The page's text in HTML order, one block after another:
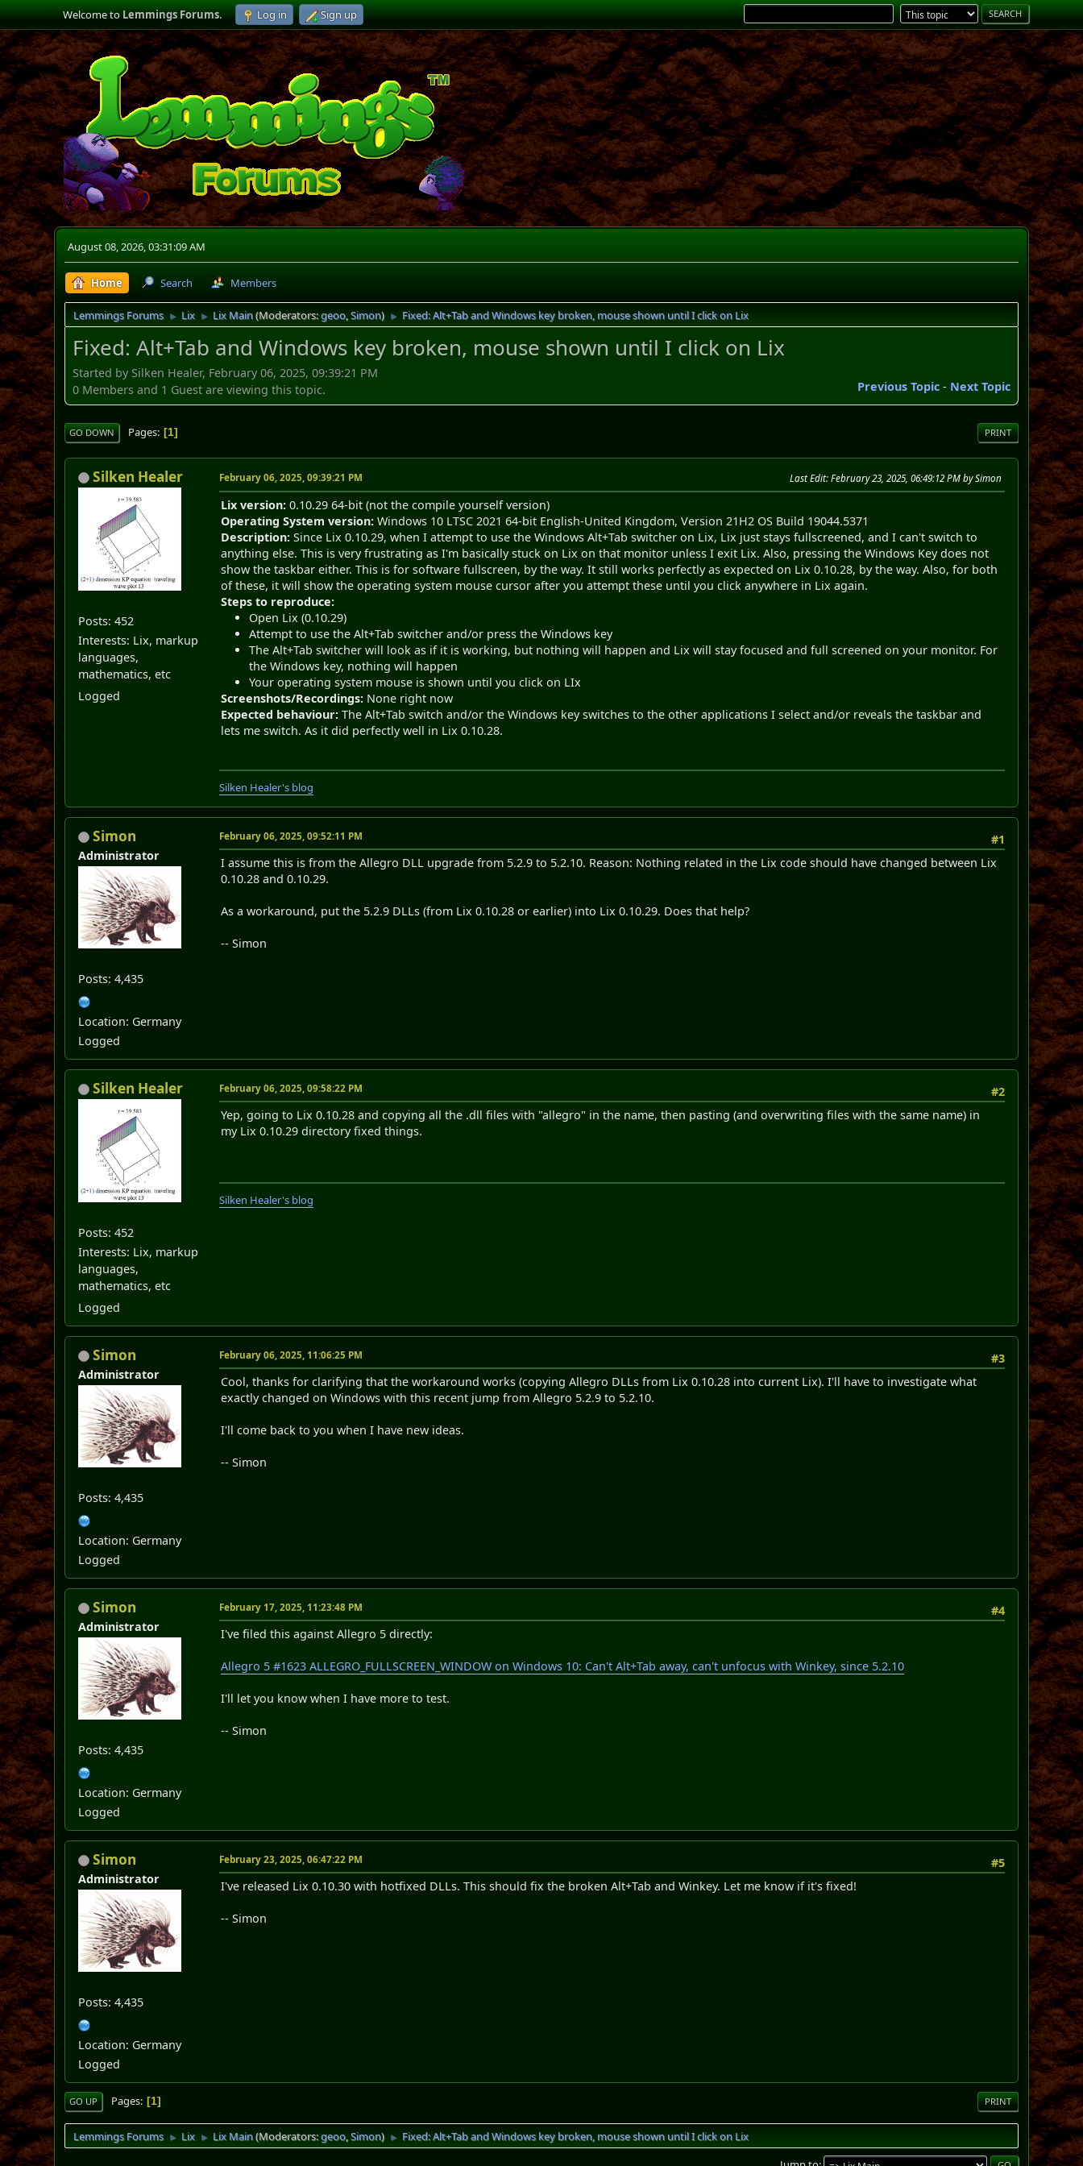
Welcome toLemmings Forums. Log in Sign up
August 08, 2026, 03:31:09 AM
Home Search Members
Lemmings Forums ► Lix ► Lix Main(Moderators:geoo,Simon) ► Fixed: Alt+Tab and Windows key broken, mouse shown until I click on Lix
Fixed: Alt+Tab and Windows key broken, mouse shown until I click on Lix
Started by Silken Healer, February 06, 2025, 09:39:21 PM
Previous Topic- Next Topic
0 Members and 1 Guest are viewing this topic.
PRINT
GO DOWN Pages 1
Silken Healer
Posts: 452
Interests: Lix, markup
languages,
mathematics, etc
Logged
February 06, 2025, 09:39:21 PM Last Edit: February 23, 2025, 06:49:12 PM by Simon
Lix version: 0.10.29 64-bit (not the compile yourself version)
Operating System version: Windows 10 LTSC 2021 64-bit English-United Kingdom, Version 21H2 OS Build 19044.5371
Description: Since Lix 0.10.29, when I attempt to use the Windows Alt+Tab switcher on Lix, Lix just stays fullscreened, and I can't switch to
anything else. This is very frustrating as I'm basically stuck on Lix on that monitor unless I exit Lix. Also, pressing the Windows Key does not
show the taskbar either. This is for software fullscreen, by the way. It still works perfectly as expected on Lix 0.10.28, by the way. Also, for both
of these, it will show the operating system mouse cursor after you attempt these until you click anywhere in Lix again.
Steps to reproduce:
Open Lix (0.10.29)
Attempt to use the Alt+Tab switcher and/or press the Windows key
The Alt+Tab switcher will look as if it is working, but nothing will happen and Lix will stay focused and full screened on your monitor. For
the Windows key, nothing will happen
Your operating system mouse is shown until you click on LIx
Screenshots/Recordings: None right now
Expected behaviour: The Alt+Tab switch and/or the Windows key switches to the other applications I select and/or reveals the taskbar and
lets me switch. As it did perfectly well in Lix 0.10.28.
Silken Healer's blog
Simon
Administrator
Posts: 4,435
Location: Germany
Logged
#1
February 06, 2025, 09:52:11 PM
I assume this is from the Allegro DLL upgrade from 5.2.9 to 5.2.10. Reason: Nothing related in the Lix code should have changed between Lix
0.10.28 and 0.10.29.
As a workaround, put the 5.2.9 DLLs (from Lix 0.10.28 or earlier) into Lix 0.10.29. Does that help?
-- Simon
Silken Healer
Posts: 452
Interests: Lix, markup
languages,
mathematics, etc
Logged
#2
February 06, 2025, 09:58:22 PM
Yep, going to Lix 0.10.28 and copying all the .dll files with "allegro" in the name, then pasting (and overwriting files with the same name) in
my Lix 0.10.29 directory fixed things.
Silken Healer's blog
Simon
Administrator
Posts: 4,435
Location: Germany
Logged
#3
February 06, 2025, 11:06:25 PM
Cool, thanks for clarifying that the workaround works (copying Allegro DLLs from Lix 0.10.28 into current Lix). I'll have to investigate what
exactly changed on Windows with this recent jump from Allegro 5.2.9 to 5.2.10.
I'll come back to you when I have new ideas.
-- Simon
Simon
Administrator
Posts: 4,435
Location: Germany
Logged
#4
February 17, 2025, 11:23:48 PM
I've filed this against Allegro 5 directly:
Allegro 5 #1623 ALLEGRO_FULLSCREEN_WINDOW on Windows 10: Can't Alt+Tab away, can't unfocus with Winkey, since 5.2.10
I'll let you know when I have more to test.
-- Simon
Simon
Administrator
Posts: 4,435
Location: Germany
Logged
#5
February 23, 2025, 06:47:22 PM
I've released Lix 0.10.30 with hotfixed DLLs. This should fix the broken Alt+Tab and Winkey. Let me know if it's fixed!
-- Simon
PRINT
GO UP Pages 1
Lemmings Forums ► Lix ► Lix Main(Moderators:geoo,Simon) ► Fixed: Alt+Tab and Windows key broken, mouse shown until I click on Lix